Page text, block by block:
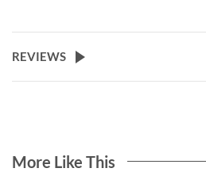
REVIEWS
More Like This